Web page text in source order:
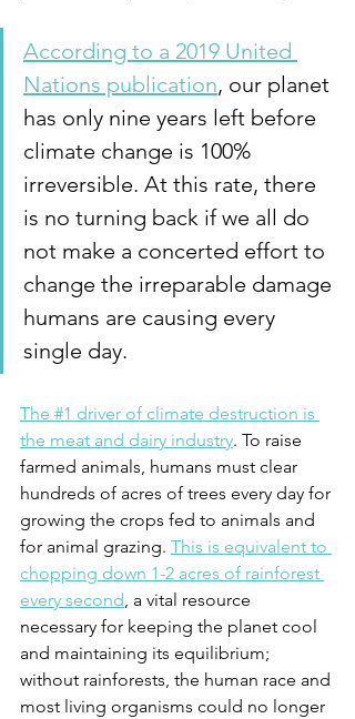
According to a 2019 United
Nations publication, our planet
has only nine years left before
climate change is 100%
irreversible. At this rate, there
is no turning back if we all do
not make a concerted effort to
change the irreparable damage
humans are causing every
single day.
The #1 driver of climate destruction is
the meat and dairy industry. To raise
farmed animals, humans must clear
hundreds of acres of trees every day for
growing the crops fed to animals and
for animal grazing. This is equivalent to
chopping down 1-2 acres of rainforest
every second, a vital resource
necessary for keeping the planet cool
and maintaining its equilibrium;
without rainforests, the human race and
most living organisms could no longer